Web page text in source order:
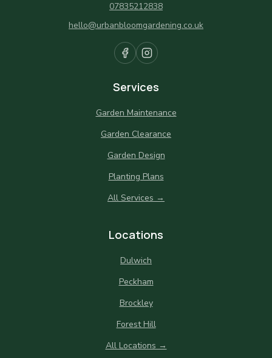
07835212838
hello@urbanbloomgardening.co.uk
Services
Garden Maintenance
Garden Clearance
Garden Design
Planting Plans
All Services →
Locations
Dulwich
Peckham
Brockley
Forest Hill
All Locations →